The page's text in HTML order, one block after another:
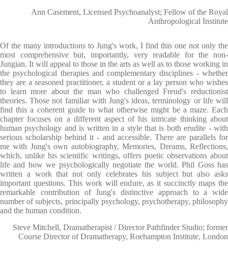
Ann Casement, Licensed Psychoanalyst; Fellow of the Royal
Anthropological Institute
Of the many introductions to Jung's work, I find this one not only the
most comprehensive but, importantly, very readable for the non-
Jungian. It will appeal to those in the arts as well as to those working in
the psychological therapies and complementary disciplines - whether
they are a seasoned practitioner, a student or a lay person who wishes
to learn more about the man who challenged Freud's reductionist
theories. Those not familiar with Jung's ideas, terminology or life will
find this a coherent guide to what otherwise might be a maze. Each
chapter focuses on a different aspect of his intricate thinking about
human psychology and is written in a style that is both erudite - with
serious scholarship behind it - and accessible. There are parallels for
me with Jung's own autobiography, Memories, Dreams, Reflections,
which, unlike his scientific writings, offers poetic observations about
life and how we psychologically negotiate the world. Phil Goss has
written a work that not only celebrates his subject but also asks
important questions. This work will endure, as it succinctly maps the
remarkable contribution of Jung's distinctive approach to a wide
number of subjects, principally psychology, psychotherapy, philosophy
and the human condition.
Steve Mitchell, Dramatherapist / Director Pathfinder Studio; former
Course Director of Dramatherapy, Roehampton Institute, London